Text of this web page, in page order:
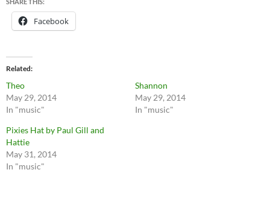
Facebook
Related
Theo
May 29, 2014
In "music"
Shannon
May 29, 2014
In "music"
Pixies Hat by Paul Gill and
Hattie
May 31, 2014
In "music"